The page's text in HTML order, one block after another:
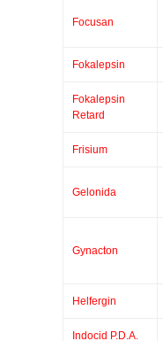
Focusan
Fokalepsin
Fokalepsin
Retard
Frisium
Gelonida
Gynacton
Helfergin
Indocid P.D.A.